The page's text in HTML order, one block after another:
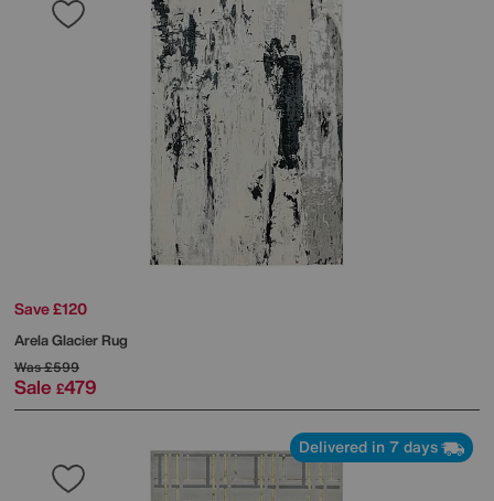
Save £120
Arela Glacier Rug
Was£599
Sale £479
Delivered in 7 days